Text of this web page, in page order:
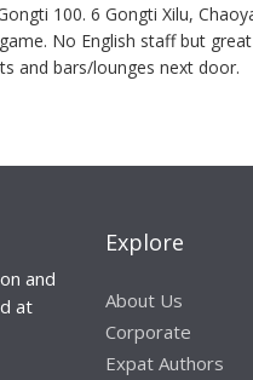
100. 6 Gongti Xilu,
No English staff but
and bars/lounges next door.
and
at
Explore
About Us
Corporate
Expat Authors